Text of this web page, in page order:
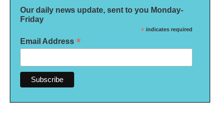
Our daily news update, sent to you Monday-
Friday
* indicates required
Email Address *